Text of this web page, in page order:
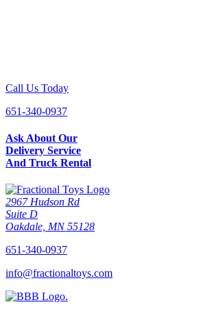
Call Us Today
651-340-0937
Ask About Our
Delivery Service
And Truck Rental
2967 Hudson Rd
Suite D
Oakdale, MN 55128
651-340-0937
info@fractionaltoys.com